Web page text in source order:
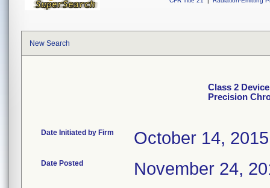
New Search
Class 2
Precision
Date Initiated by Firm October 14, 2015
Date Posted November 24,